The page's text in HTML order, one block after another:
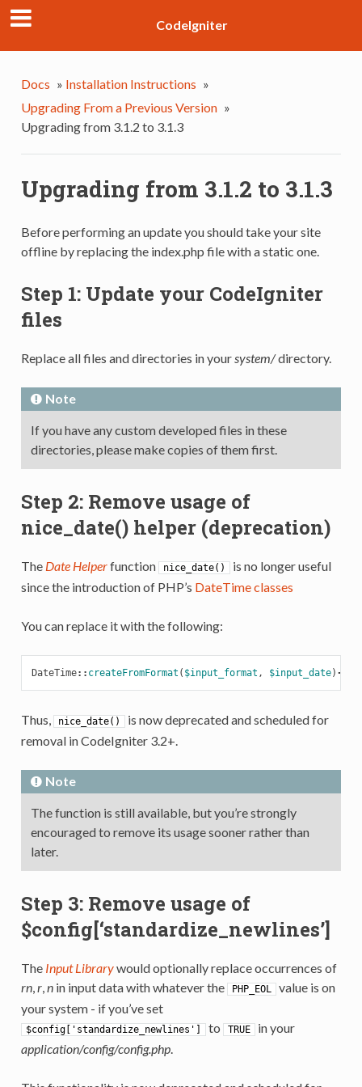
CodeIgniter
Docs » Installation Instructions »
Upgrading From a Previous Version »
Upgrading from 3.1.2 to 3.1.3
Upgrading from 3.1.2 to 3.1.3
Before performing an update you should take your site
offline by replacing the index.php file with a static one.
Step 1: Update your CodeIgniter
files
Replace all files and directories in yoursystem/directory.
Note
If you have any custom developed files in these
directories, please make copies of them first.
Step 2: Remove usage of
nice_date() helper (deprecation)
The Date Helperfunction nice_date() is no longer useful
since the introduction of PHP’s DateTime classes
You can replace it with the following:
DateTime:: createFromFormat ( $input_format , $input_date) ->
Thus, nice_date() is now deprecated and scheduled for
removal in CodeIgniter 3.2+.
Note
The function is still available, but you’re strongly
encouraged to remove its usage sooner rather than
later.
Step 3: Remove usage of
$config[‘standardize_newlines’]
The Input Librarywould optionally replace occurrences of
rn, r, nin input data with whatever the PHP_EOL
value is on
your system - if you’ve set
$config['standardize_newlines'] to TRUE in your
application/config/config.php.